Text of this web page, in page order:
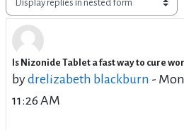
Display mode
Is Nizonide Tablet a fast way to cure
bydrelizabeth blackburn -
11:26 AM
Number of replies: 1